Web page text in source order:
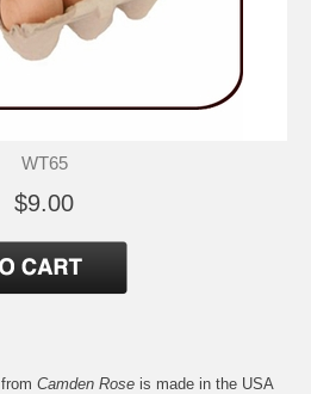
WT65
$9.00
from Camden Rose is made in the USA